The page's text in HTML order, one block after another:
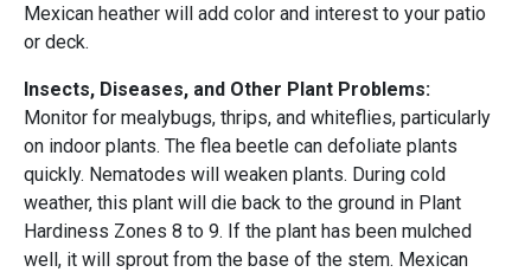
Mexican heather will add color and interest to your patio
or deck.
Insects, Diseases, and Other Plant Problems:
Monitor for mealybugs, thrips, and whiteflies, particularly
on indoor plants. The flea beetle can defoliate plants
quickly. Nematodes will weaken plants. During cold
weather, this plant will die back to the ground in Plant
Hardiness Zones 8 to 9. If the plant has been mulched
well, it will sprout from the base of the stem. Mexican